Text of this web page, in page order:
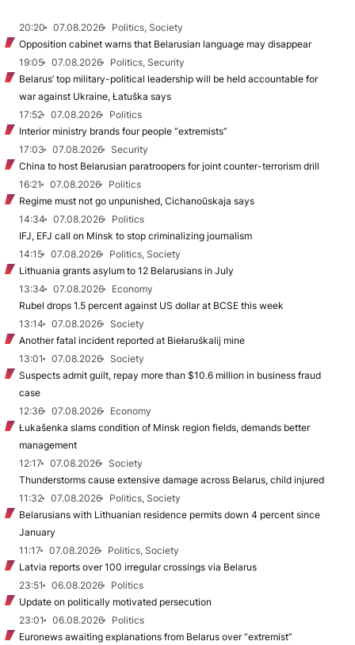
20:20 07.08.2026
Politics, Society
Opposition cabinet warns that Belarusian language may disappear
19:05
07.08.2026
Politics, Security
Belarus’ top military-political leadership will be held accountable for
war against Ukraine, Łatuška says
17:52
07.08.2026
Politics
Interior ministry brands four people “extremists”
17:03
07.08.2026
Security
China to host Belarusian paratroopers for joint counter-terrorism drill
16:21
07.08.2026
Politics
Regime must not go unpunished, Cichanoŭskaja says
14:34
07.08.2026
Politics
IFJ, EFJ call on Minsk to stop criminalizing journalism
14:15
07.08.2026
Politics, Society
Lithuania grants asylum to 12 Belarusians in July
13:34
07.08.2026
Economy
Rubel drops 1.5 percent against US dollar at BCSE this week
13:14
07.08.2026
Society
Another fatal incident reported at Biełaruśkalij mine
13:01
07.08.2026
Society
Suspects admit guilt, repay more than $10.6 million in business fraud
case
12:36
07.08.2026
Economy
Łukašenka slams condition of Minsk region fields, demands better
management
12:17
07.08.2026
Society
Thunderstorms cause extensive damage across Belarus, child injured
11:32
07.08.2026
Politics, Society
Belarusians with Lithuanian residence permits down 4 percent since
January
11:17
07.08.2026
Politics, Society
Latvia reports over 100 irregular crossings via Belarus
23:51
06.08.2026
Politics
Update on politically motivated persecution
23:01
06.08.2026
Politics
Euronews awaiting explanations from Belarus over “extremist”